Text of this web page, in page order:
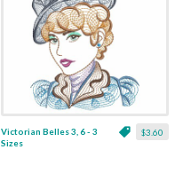
$3.60
Victorian Belles 3, 6 - 3
Sizes